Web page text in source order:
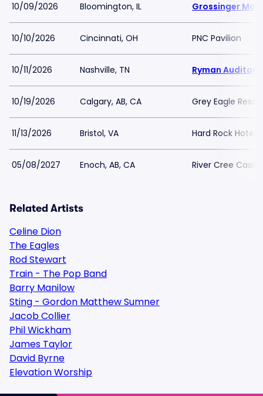
10/09/2026 Bloomington, IL Grossinger
10/10/2026 Cincinnati, OH PNC Pavilion
10/11/2026 Nashville, TN Ryman
10/19/2026 Calgary, AB, CA Grey Eagle
11/13/2026 Bristol, VA Hard Rock Hotel
05/08/2027 Enoch, AB, CA River Cree
Related Artists
Celine Dion
The Eagles
Rod Stewart
Train - The Pop Band
Barry Manilow
Sting - Gordon Matthew Sumner
Jacob Collier
Phil Wickham
James Taylor
David Byrne
Elevation Worship